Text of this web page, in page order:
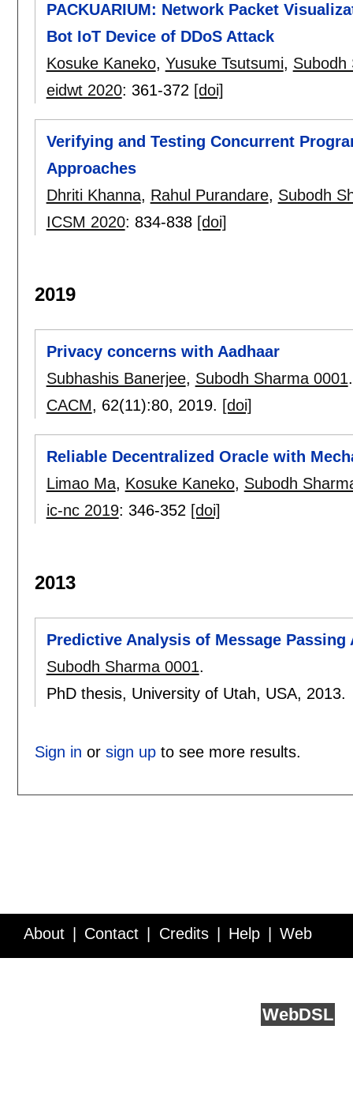
PACKUARIUM: Network Packet
Bot IoT Device of DDoS Attack
Kosuke Kaneko, Yusuke Tsutsumi, Subodh
eidwt 2020: 361-372 [doi]
Verifying and Testing Concurrent
Approaches
Dhriti Khanna, Rahul Purandare, Subodh
ICSM 2020: 834-838 [doi]
2019
Privacy concerns with Aadhaar
Subhashis Banerjee, Subodh Sharma 0001.
CACM, 62(11):80, 2019. [doi]
Reliable Decentralized Oracle with
Limao Ma, Kosuke Kaneko, Subodh
ic-nc 2019: 346-352 [doi]
2013
Predictive Analysis of Message Passing
Subodh Sharma 0001.
PhD thesis, University of Utah, USA, 2013.
Sign in or sign upto see more results.
About Contact Credits Help Web
WebDSL